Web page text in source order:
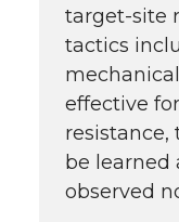
target-site
tactics
effective
be learned
observed